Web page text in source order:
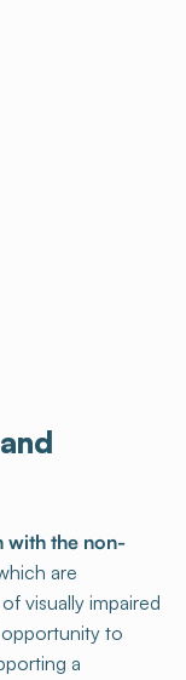
with the non-
are
visually impaired
opportunity to
a